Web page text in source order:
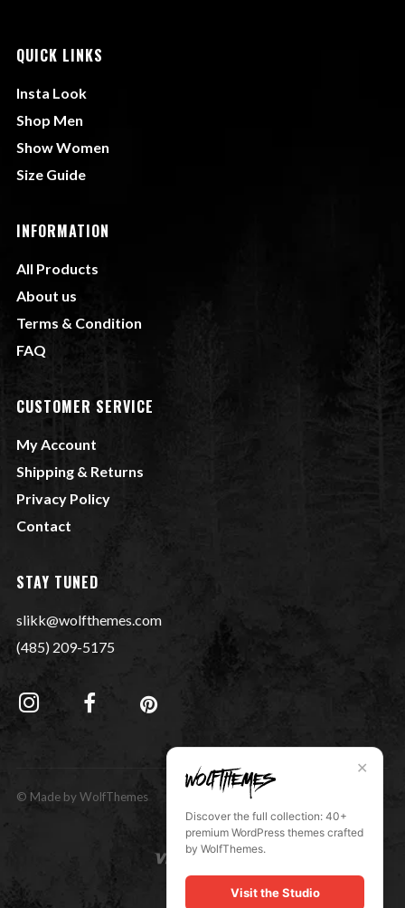
QUICK LINKS
Insta Look
Shop Men
Show Women
Size Guide
INFORMATION
All Products
About us
Terms & Condition
FAQ
CUSTOMER SERVICE
My Account
Shipping & Returns
Privacy Policy
Contact
STAY TUNED
slikk@wolfthemes.com
(485) 209-5175
© Made by WolfThemes
✕
Discover the full collection: 40+
premium WordPress themes crafted
by WolfThemes.
Visit the Studio